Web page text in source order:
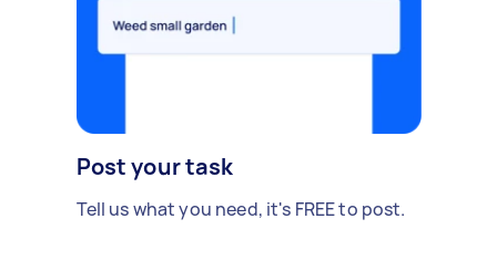
Post your task
Tell us what you need, it's FREE to post.